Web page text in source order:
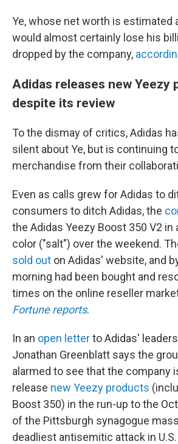
Ye, whose net worth is estimated
would almost certainly lose his
dropped by the company,
Adidas releases new Yeezy
despite its review
To the dismay of critics, Adidas
silent about Ye, but is continuing
merchandise from their
Even as calls grew for Adidas to
consumers to ditch Adidas, the
the Adidas Yeezy Boost 350 V2 in
color ("salt") over the weekend.
sold out on Adidas' website, and
morning had been bought and
times on the online reseller
Fortune reports.
In an open letterto Adidas'
Jonathan Greenblatt says the
alarmed to see that the company
release new Yeezy products
Boost 350) in the run-up to the
of the Pittsburgh synagogue
deadliest antisemitic attack in